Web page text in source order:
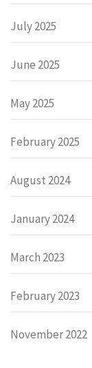
July 2025
June 2025
May 2025
February 2025
August 2024
January 2024
March 2023
February 2023
November 2022